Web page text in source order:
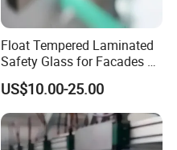
Float Tempered Laminated
Safety Glass for Facades &
Partitions
US$10.00-25.00